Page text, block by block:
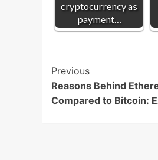
cryptocurrency as
payment…
Post
Navigation
Previous
Reasons Behind
Compared to Bitcoin: